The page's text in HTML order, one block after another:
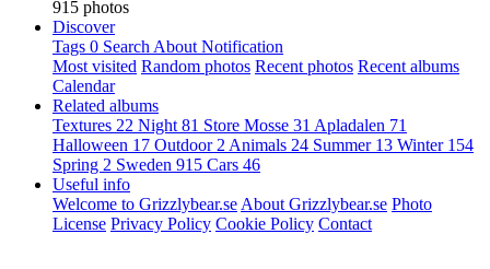
915 photos
Discover
Tags 0 Search About Notification
Most visited Random photos Recent photos Recent albums
Calendar
Related albums
Textures 22 Night 81 Store Mosse 31 Apladalen 71
Halloween 17 Outdoor 2 Animals 24 Summer 13 Winter 154
Spring 2 Sweden 915 Cars 46
Useful info
Welcome to Grizzlybear.se About Grizzlybear.se Photo
License Privacy Policy Cookie Policy Contact